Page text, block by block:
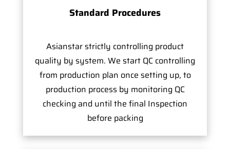
Standard Procedures
Asianstar strictly controlling product
quality by system. We start QC controlling
from production plan once setting up, to
production process by monitoring QC
checking and until the final Inspection
before packing